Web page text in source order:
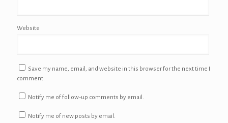
Website
Save my name, email, and website in this browser for the next time I
comment.
Notify me of follow-up comments by email.
Notify me of new posts by email.